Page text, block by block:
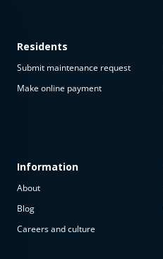
available
The
property is
available at
Residents
Submit maintenance request
Make online payment
Information
About
Blog
Careers and culture